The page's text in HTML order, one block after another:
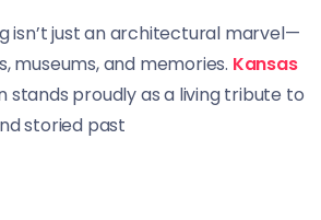
isn’t just an architectural marvel—
museums, and memories. Kansas
stands proudly as a living tribute to
storied past